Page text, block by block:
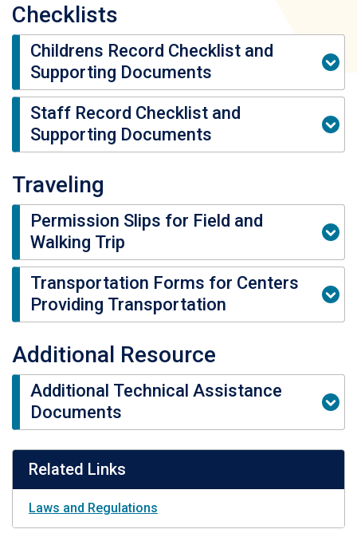
Checklists
Childrens Record Checklist and
Supporting Documents
Staff Record Checklist and
Supporting Documents
Traveling
Permission Slips for Field and
Walking Trip
Transportation Forms for Centers
Providing Transportation
Additional Resource
Additional Technical Assistance
Documents
Related Links
Laws and Regulations